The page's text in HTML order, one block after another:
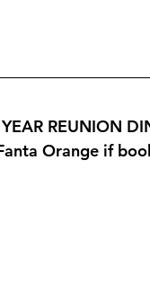
YEAR REUNION
Orange if